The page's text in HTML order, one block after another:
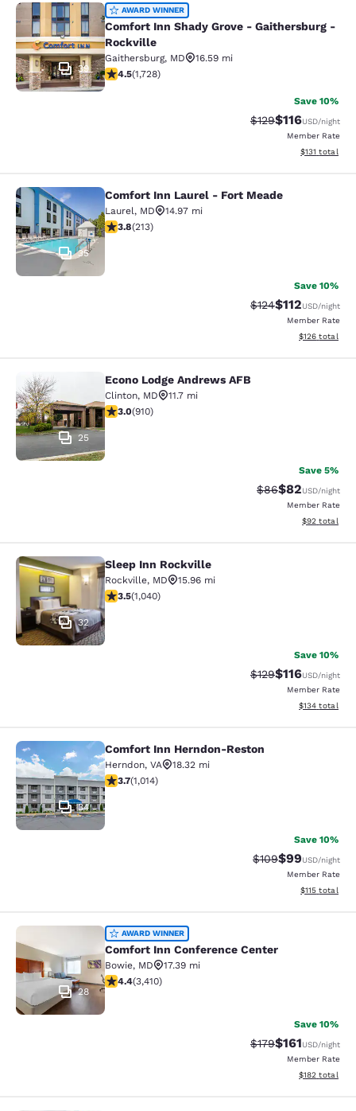
Comfort Inn Shady Grove -
39
AWARD WINNER
Comfort Inn Shady Grove - Gaithersburg -
Rockville
Gaithersburg, MD
16.59 mi
4.52 stars rating. Excellent. 1728 reviews
4.5(1,728)
Save 10%
Strikethrough Rate:
$129Discounted
$116USD/night
Member Rate
View
$131 total
Comfort Inn Laurel - Fort Meade
35
Comfort Inn Laurel - Fort Meade
Laurel, MD
14.97 mi
3.79 stars rating. Good. 213 reviews
3.8(213)
Save 10%
Strikethrough Rate:
$124Discounted
$112USD/night
Member Rate
View
$126 total
Econo Lodge Andrews AFB
25
Econo Lodge Andrews AFB
Clinton, MD
11.7 mi
2.97 stars rating. Fair. 910 reviews
3.0(910)
Save 5%
Strikethrough
$86Discounted
$82USD/night
Member Rate
View
$92 total
Sleep Inn Rockville
32
Sleep Inn Rockville
Rockville, MD
15.96 mi
3.49 stars rating. Good. 1040 reviews
3.5(1,040)
Save 10%
Strikethrough Rate:
$129Discounted
$116USD/night
Member Rate
View
$134 total
Comfort Inn Herndon-Reston
34
Comfort Inn Herndon-Reston
Herndon, VA
18.32 mi
3.67 stars rating. Good. 1014 reviews
3.7(1,014)
Save 10%
Strikethrough
$109Discounted
$99USD/night
Member Rate
View
$115 total
Comfort Inn Conference Center
28
AWARD WINNER
Comfort Inn Conference Center
Bowie, MD
17.39 mi
4.37 stars rating. Excellent. 3410 reviews
4.4(3,410)
Save 10%
Strikethrough Rate:
$179Discounted
$161USD/night
Member Rate
View
$182 total